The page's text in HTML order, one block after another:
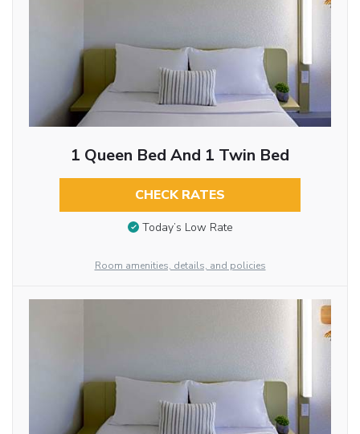
1 Queen Bed And 1 Twin Bed
CHECK RATES
Today’s Low Rate
Room amenities, details, and policies